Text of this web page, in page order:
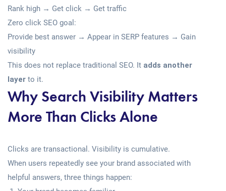
Rank high → Get click → Get traffic
Zero click SEO goal:
Provide best answer → Appear in SERP features → Gain
visibility
This does not replace traditional SEO. It adds another
layer to it.
Why Search Visibility Matters
More Than Clicks Alone
Clicks are transactional. Visibility is cumulative.
When users repeatedly see your brand associated with
helpful answers, three things happen: